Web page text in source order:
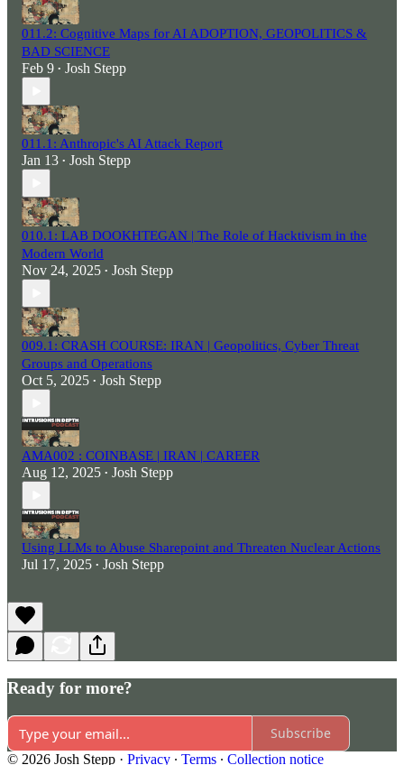
011.2: Cognitive Maps for AI ADOPTION, GEOPOLITICS &
BAD SCIENCE
Feb 9 • Josh Stepp
011.1: Anthropic's AI Attack Report
Jan 13 • Josh Stepp
010.1: LAB DOOKHTEGAN | The Role of Hacktivism in the
Modern World
Nov 24, 2025 • Josh Stepp
009.1: CRASH COURSE: IRAN | Geopolitics, Cyber Threat
Groups and Operations
Oct 5, 2025 • Josh Stepp
AMA002 : COINBASE | IRAN | CAREER
Aug 12, 2025 • Josh Stepp
Using LLMs to Abuse Sharepoint and Threaten Nuclear Actions
Jul 17, 2025 • Josh Stepp
Ready for more?
Subscribe
© 2026 Josh Stepp · Privacy ∙ Terms ∙ Collection notice